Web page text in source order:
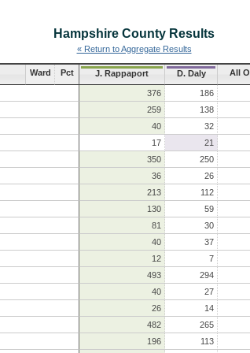
Hampshire County Results
« Return to Aggregate Results
Ward Pct J. Rappaport D. Daly All
376 186
259 138
40 32
17 21
350 250
36 26
213 112
130 59
81 30
40 37
12 7
493 294
40 27
26 14
482 265
196 113